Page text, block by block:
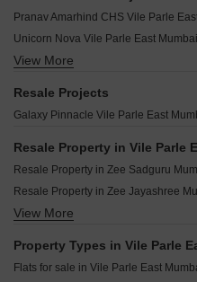
Vireshwar Jyot CHS Vile Parle East
Shamik Grace Vile Parle East
Neumec Sonnet Vile Parle East
Aruneshwar CHS Vile Parle East
Shamik Rupani Baugh Vile Parle
Zee Square Vile Parle East Mumbai
Shree Central Park Vile Parle East
Atharv Murli Vile Parle East Mumbai
Goyal Atlantis Vile Parle East Mumbai
Vira Elegance Vile Parle East
Vaastu Omkar Vile Parle East Mumbai
Kush Heritage Vile Parle East Mumbai
Anusri Sandeep Ankur Residency
KS Sudham Vile Parle East Mumbai
Pranav Amarhind CHS Vile Parle
Unicorn Nova Vile Parle East Mumbai
Vijayraj Dhavalganga Vile Parle East
Shree Sadhana Society Vile Parle
Pruthvi Ashakiran Vile Parle East
Amul New Manibhuvan Vile Parle
Pllatinum Royale Vile Parle East
Mandor Bliss Vile Parle East Mumbai
Sky Avenue Vile Parle East Mumbai
View More
Resale Projects
Galaxy Pinnacle Vile Parle East
Resale Property in Vile Parle
Resale Property in Zee Sadguru
Resale Property in Zee Jayashree
Resale Property in Alliance Vista
View More
Property Types in Vile Parle
Flats for sale in Vile Parle East